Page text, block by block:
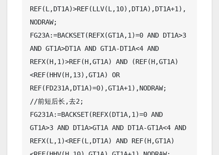
REF(L,DT1A)>REF(LLV(L,10),DT1A),DT1A+1),
NODRAW;
FG23A:=BACKSET(REFX(GT1A,1)=0 AND DT1A>3
AND GT1A>DT1A AND GT1A-DT1A<4 AND
REFX(H,1)>REF(H,GT1A) AND (REF(H,GT1A)
<REF(HHV(H,13),GT1A) OR
REF(FD231A,DT1A)=0),GT1A+1),NODRAW;
//前短后长,去2;
FG231A:=BACKSET(REFX(DT1A,1)=0 AND
GT1A>3 AND DT1A>GT1A AND DT1A-GT1A<4 AND
REFX(L,1)<REF(L,DT1A) AND REF(H,GT1A)